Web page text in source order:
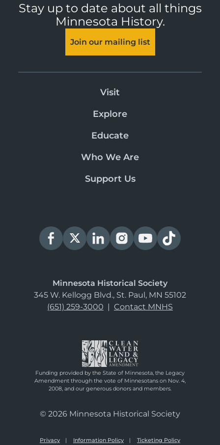
Stay up to date about all things
Minnesota History.
Join our mailing list
Visit
Explore
Educate
Who We Are
Support Us
Minnesota Historical Society
345 W. Kellogg Blvd., St. Paul, MN 55102
(651) 259-3000 | Contact MNHS
Funding provided by the State of Minnesota, the Legacy
Amendment through the vote of Minnesotans on Nov. 4,
2008, and our generous donors and members.
© 2026 Minnesota Historical Society
Privacy Information Policy Ticketing Policy